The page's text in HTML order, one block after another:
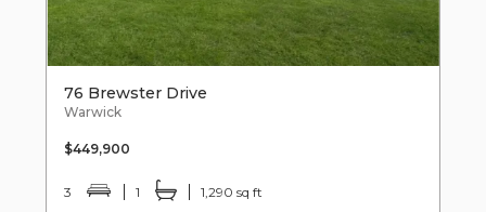
76 Brewster Drive
Warwick
$449,900
3 1 1,290 sq ft